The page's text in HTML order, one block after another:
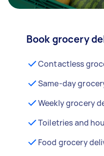
Book grocery
Contactless
Same-day
Weekly grocery
Toiletries and
Food grocery